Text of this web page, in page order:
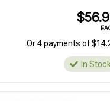
Or 4 payments of
In